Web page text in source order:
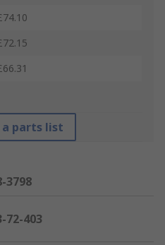
parts list
3798
72-403